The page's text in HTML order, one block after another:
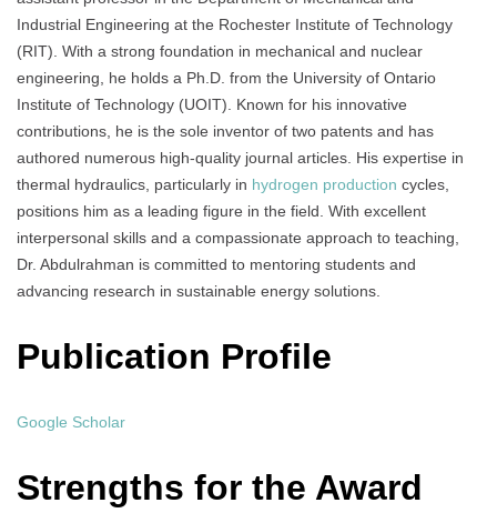
Industrial Engineering at the Rochester Institute of Technology
(RIT). With a strong foundation in mechanical and nuclear
engineering, he holds a Ph.D. from the University of Ontario
Institute of Technology (UOIT). Known for his innovative
contributions, he is the sole inventor of two patents and has
authored numerous high-quality journal articles. His expertise in
thermal hydraulics, particularly in hydrogen production cycles,
positions him as a leading figure in the field. With excellent
interpersonal skills and a compassionate approach to teaching,
Dr. Abdulrahman is committed to mentoring students and
advancing research in sustainable energy solutions.
Publication Profile
Google Scholar
Strengths for the Award